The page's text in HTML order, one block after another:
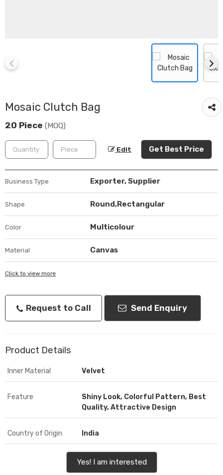
Mosaic Clutch Bag
20 Piece (MOQ)
Edit Get Best Price
Business Type Exporter, Supplier
Shape Round,Rectangular
Color Multicolour
Material Canvas
Click to view more
Request to Call Send Enquiry
Product Details
Inner Material Velvet
Feature
Shiny Look, Colorful Pattern, Best
Quality, Attractive Design
Country of Origin India
Yes! I am interested